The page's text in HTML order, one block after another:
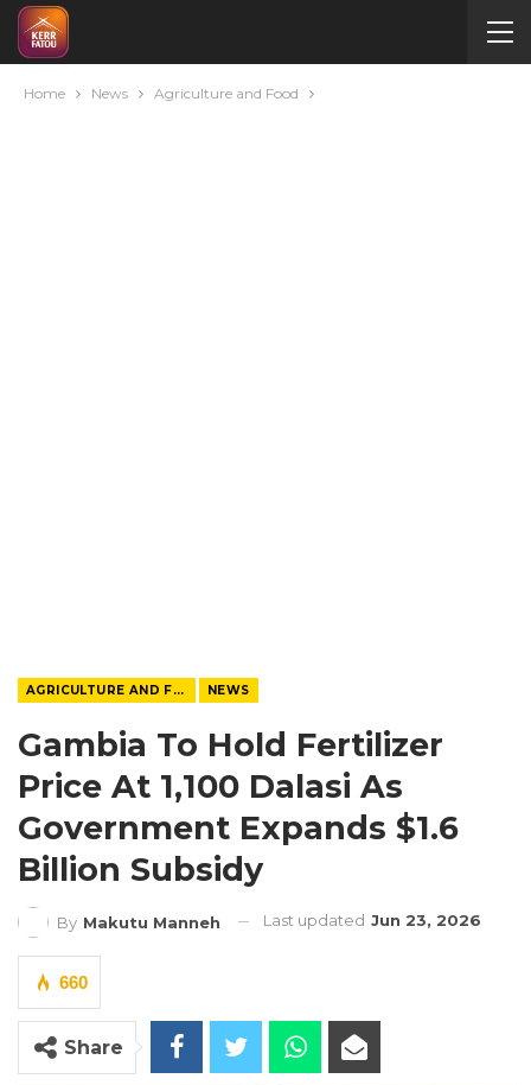
Home News Agriculture and Food
AGRICULTURE AND FOOD NEWS
Gambia To Hold Fertilizer
Price At 1,100 Dalasi As
Government Expands $1.6
Billion Subsidy
By Makutu Manneh Last updated Jun 23, 2026
660
Share